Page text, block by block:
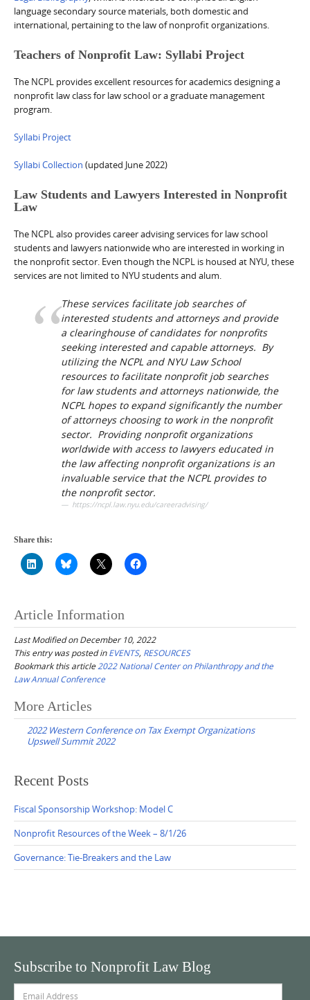
language secondary source materials, both domestic and
international, pertaining to the law of nonprofit organizations.
Teachers of Nonprofit Law: Syllabi Project
The NCPL provides excellent resources for academics designing a
nonprofit law class for law school or a graduate management
program.
Syllabi Project
Syllabi Collection (updated June 2022)
Law Students and Lawyers Interested in Nonprofit
Law
The NCPL also provides career advising services for law school
students and lawyers nationwide who are interested in working in
the nonprofit sector. Even though the NCPL is housed at NYU, these
services are not limited to NYU students and alum.
These services facilitate job searches of
interested students and attorneys and provide
a clearinghouse of candidates for nonprofits
seeking interested and capable attorneys. By
utilizing the NCPL and NYU Law School
resources to facilitate nonprofit job searches
for law students and attorneys nationwide, the
NCPL hopes to expand significantly the number
of attorneys choosing to work in the nonprofit
sector. Providing nonprofit organizations
worldwide with access to lawyers educated in
the law affecting nonprofit organizations is an
invaluable service that the NCPL provides to
the nonprofit sector.
https://ncpl.law.nyu.edu/careeradvising/
Share this:
Article Information
Last Modified on December 10, 2022
This entry was posted inEVENTS, RESOURCES
Bookmark this article 2022 National Center on Philanthropy and the
Law Annual Conference
Post
navigation
More Articles
2022 Western Conference on Tax Exempt Organizations
Upswell Summit 2022
Recent Posts
Fiscal Sponsorship Workshop: Model C
Nonprofit Resources of the Week – 8/1/26
Governance: Tie-Breakers and the Law
Subscribe to Nonprofit Law Blog